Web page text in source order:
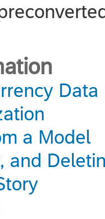
Data
a Model
and